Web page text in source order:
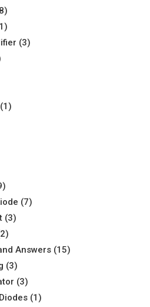
(3)
(7)
(3)
Answers(15)
(3)
(3)
(1)